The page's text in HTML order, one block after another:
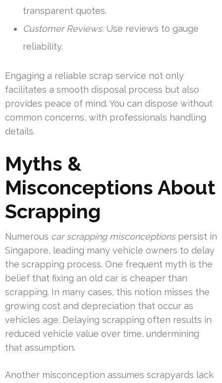
transparent quotes.
Customer Reviews:Use reviews to gauge
reliability.
Engaging a reliable scrap service not only
facilitates a smooth disposal process but also
provides peace of mind. You can dispose without
common concerns, with professionals handling
details.
Myths &
Misconceptions About
Scrapping
Numerous car scrapping misconceptionspersist in
Singapore, leading many vehicle owners to delay
the scrapping process. One frequent myth is the
belief that fixing an old car is cheaper than
scrapping. In many cases, this notion misses the
growing cost and depreciation that occur as
vehicles age. Delaying scrapping often results in
reduced vehicle value over time, undermining
that assumption.
Another misconception assumes scrapyards lack